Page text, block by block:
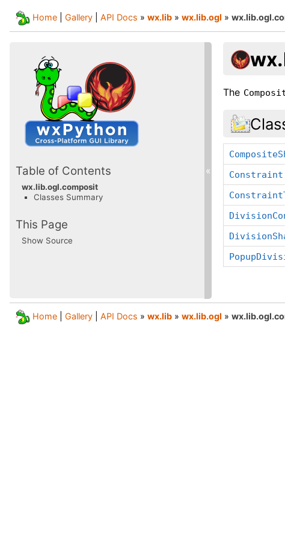
Home Gallery API Docs » wx.lib » wx.lib.ogl »
The
Constraint
Table of Contents
wx.lib.ogl.composit
Classes Summary
This Page
Show Source
«
Home Gallery API Docs » wx.lib » wx.lib.ogl »